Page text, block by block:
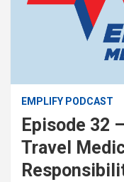
EMPLIFY PODCAST
Episode 32
Travel